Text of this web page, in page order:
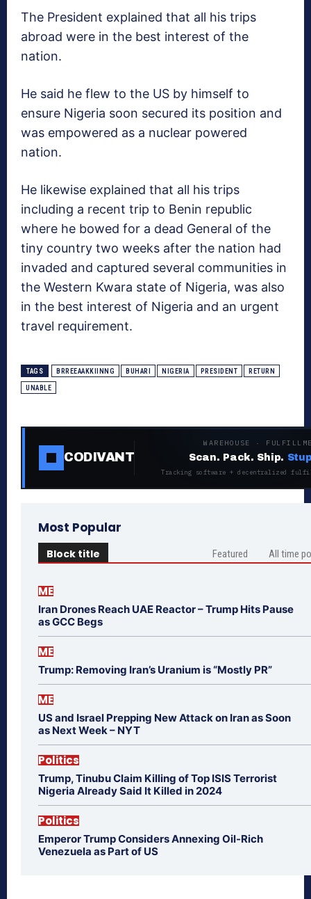
The President explained that all his trips
abroad were in the best interest of the
nation.
He said he flew to the US by himself to
ensure Nigeria soon secured its position and
was empowered as a nuclear powered
nation.
He likewise explained that all his trips
including a recent trip to Benin republic
where he bowed for a dead General of the
tiny country two weeks after the nation had
invaded and captured several communities in
the Western Kwara state of Nigeria, was also
in the best interest of Nigeria and an urgent
travel requirement.
TAGS BRREEAAKKIINNG BUHARI NIGERIA PRESIDENT RETURN
UNABLE
CODIVANT
WAREHOUSE ·
Scan. Pack. Ship.
Tracking software + decentralized
Most Popular
Block title Featured All time
ME
Iran Drones Reach UAE Reactor – Trump Hits Pause
as GCC Begs
ME
Trump: Removing Iran’s Uranium is “Mostly PR”
ME
US and Israel Prepping New Attack on Iran as Soon
as Next Week – NYT
Politics
Trump, Tinubu Claim Killing of Top ISIS Terrorist
Nigeria Already Said It Killed in 2024
Politics
Emperor Trump Considers Annexing Oil-Rich
Venezuela as Part of US